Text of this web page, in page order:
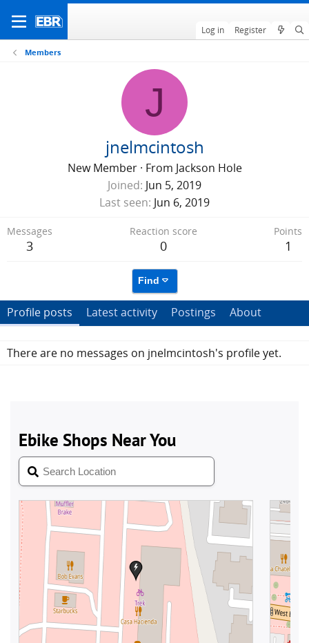
Log in Register
Members
J
jnelmcintosh
New Member · From Jackson Hole
Joined Jun 5, 2019
Last seen Jun 6, 2019
Messages
3
Reaction score
0
Points
1
Find
Profile posts Latest activity Postings About
There are no messages on jnelmcintosh's profile yet.